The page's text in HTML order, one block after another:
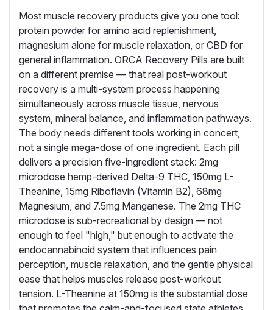
Most muscle recovery products give you one tool:
protein powder for amino acid replenishment,
magnesium alone for muscle relaxation, or CBD for
general inflammation. ORCA Recovery Pills are built
on a different premise — that real post-workout
recovery is a multi-system process happening
simultaneously across muscle tissue, nervous
system, mineral balance, and inflammation pathways.
The body needs different tools working in concert,
not a single mega-dose of one ingredient. Each pill
delivers a precision five-ingredient stack: 2mg
microdose hemp-derived Delta-9 THC, 150mg L-
Theanine, 15mg Riboflavin (Vitamin B2), 68mg
Magnesium, and 7.5mg Manganese. The 2mg THC
microdose is sub-recreational by design — not
enough to feel "high," but enough to activate the
endocannabinoid system that influences pain
perception, muscle relaxation, and the gentle physical
ease that helps muscles release post-workout
tension. L-Theanine at 150mg is the substantial dose